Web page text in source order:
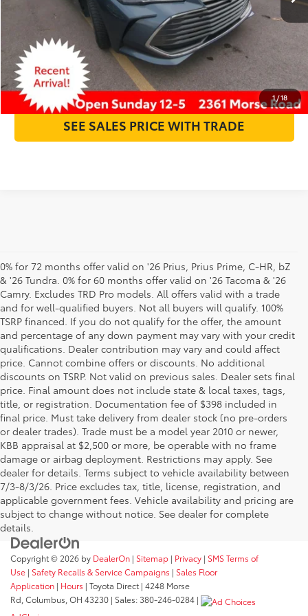
1/18
Internet Price:
GET MORE DETAILS
CLICK TO CALL
SEE SALES PRICE WITH TRADE
0% for 72 months offer valid on '26 Prius, Prius Prime, C-HR, bZ
& '26 Tundra. 0% for 60 months offer valid on '26 Tacoma & '26
Camry. Excludes TRD Pro models. All offers valid with a trade
and for well-qualified buyers. Not all buyers will qualify. 100%
TSRP financed. If you do not qualify for the offer, the amount
and percentage of any down payment may vary with your credit
qualifications. Dealer contribution may vary and could affect
price. Cannot combine offers or discounts. No additional
discounts on TSRP. Not valid on previous sales. Dealer sets final
price. Final amount does not include state & local taxes, tags,
title, or registration. Documentation fee of $398 included in
final price. Must take delivery from dealer stock (no pre-orders
or dealer trades). Trade must be a model year 2010 or newer,
KBB appraisal at $2,500 or more, be operable with no frame
damage or airbag deployment. Restrictions may apply. See
dealer for details. Terms subject to vehicle availability between
7/3-8/3/26. Price excludes tax, title, license, registration, and
applicable government fees. Vehicle availability and pricing are
subject to change without notice. See dealer for complete
details.
Copyright © 2026 by DealerOn | Sitemap | Privacy | SMS Terms of
Use | Safety Recalls & Service Campaigns | Sales Floor
Application | Hours | Toyota Direct| 4248 Morse
Rd,Columbus,OH 43230 | Sales:380-246-0284 |